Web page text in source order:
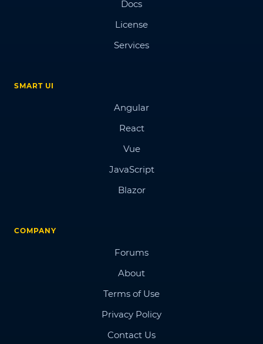
Docs
License
Services
SMART UI
Angular
React
Vue
JavaScript
Blazor
COMPANY
Forums
About
Terms of Use
Privacy Policy
Contact Us